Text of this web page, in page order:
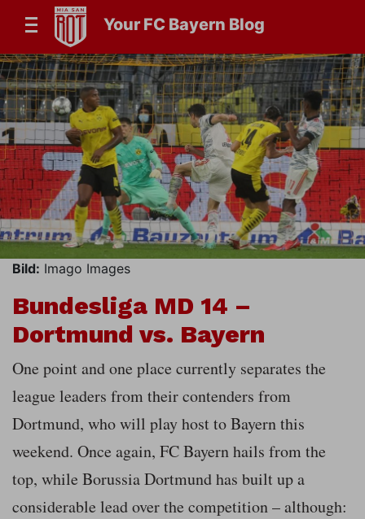
Your FC Bayern Blog
Bild: Imago Images
Bundesliga MD 14 –
Dortmund vs. Bayern
One point and one place currently separates the
league leaders from their contenders from
Dortmund, who will play host to Bayern this
weekend. Once again, FC Bayern hails from the
top, while Borussia Dortmund has built up a
considerable lead over the competition – although: